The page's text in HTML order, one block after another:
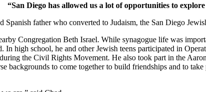
“San Diego has allowed us a lot of opportunities to
father who converted to Judaism, the San Diego
Congregation Beth Israel. While synagogue life was
high school, he and other Jewish teens participated in
the Civil Rights Movement. He also took part in the
backgrounds to come together to build friendships and to